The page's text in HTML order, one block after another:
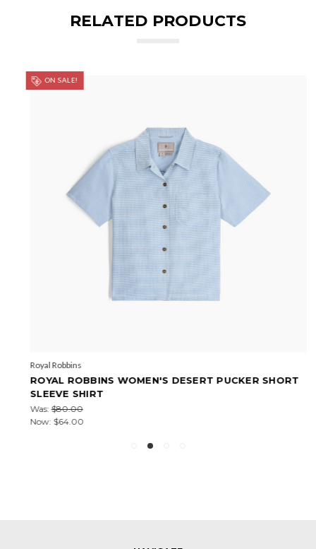
RELATED PRODUCTS
ON SALE!
Royal Robbins
ROYAL ROBBINS WOMEN'S DESERT PUCKER SHORT
SLEEVE SHIRT
Was:$80.00
Now:$64.00